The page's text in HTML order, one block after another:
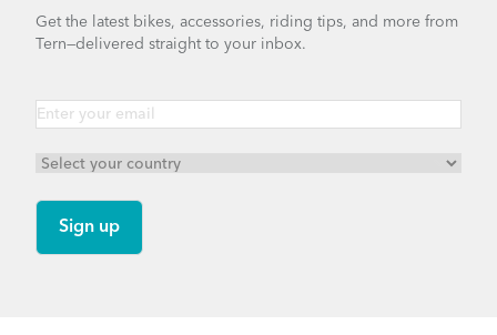
Get the latest bikes, accessories, riding tips, and more from
Tern—delivered straight to your inbox.